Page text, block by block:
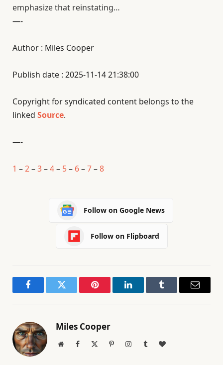
emphasize that reinstating…
—-
Author : Miles Cooper
Publish date : 2025-11-14 21:38:00
Copyright for syndicated content belongs to the
linked Source.
—-
1 –2–3–4– 5– 6–7–8
Follow on Google News
Follow on Flipboard
FacebookTwitter Pinterest LinkedInTumblr Email
Miles Cooper
WebsiteFacebook PinterestInstagramTumblrBlogLovin